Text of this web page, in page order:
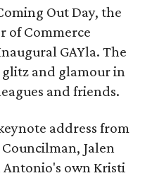
Out Day, the
of Commerce
GAYla. The
and glamour in
and friends.
address from
Jalen
Antonio's own Kristi